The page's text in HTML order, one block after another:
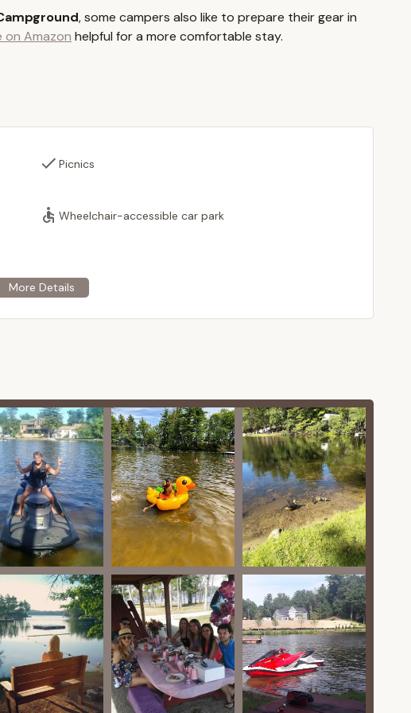
on Lake Shirley is a primary service, allowing for swimming
does not have restrooms or lifeguards on duty.
hosting private functions, including company outings, family
for its family-friendly atmosphere, community feel, and direct
waters.
emphasize the "safest and coolest campground with great
with dedicated spaces like a playground for children. They have
for children with special needs.
fishing, visitors can enjoy activities like volleyball, barbecuing,
been a hub for these activities for over a century.
hosts special events throughout the season, such as
Day festivities with golf cart parades, Lu'Aus, Labor Day
chili cook-offs and trick-or-treating. These events foster a
the "ultra clean environment" of the campground,
a pleasant experience.
with many enjoying "a great time grilling and fishing" during
commend the "great people," "friendly," "happy and nice
staff" who are attentive to visitors' needs.
a natural retreat, Shady Point is still close enough to Lunenburg's
, some campers also like to prepare their gear in
on Amazon helpful for a more comfortable stay.
Picnics
Wheelchair-accessible car park